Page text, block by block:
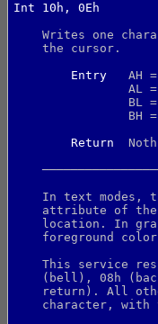
Int 10h, 0Eh
Writes one
    the cursor.
Entry
AH
AL
BL
BH
Return
In text modes,
attribute of
location. In
foreground
This service
(bell), 08h
return). All
character, with